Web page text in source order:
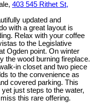
403 545 Rithet St,
updated and
with a great layout is
Relax with your coffee
to the Legislative
Ogden point. On winter
the wood burning fireplace.
in closet and two piece
to the convenience as
covered parking. This
just steps to the water,
this rare offering.